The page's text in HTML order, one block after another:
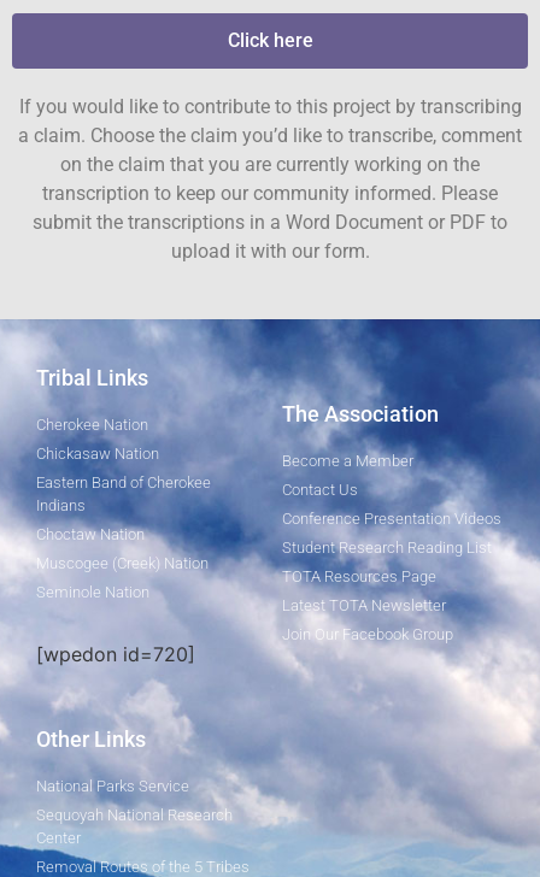
Click here
If you would like to contribute to this project by transcribing
a claim. Choose the claim you’d like to transcribe, comment
on the claim that you are currently working on the
transcription to keep our community informed. Please
submit the transcriptions in a Word Document or PDF to
upload it with our form.
Tribal Links
Cherokee Nation
Chickasaw Nation
Eastern Band of Cherokee
Indians
Choctaw Nation
Muscogee (Creek) Nation
Seminole Nation
[wpedon id=720]
The Association
Become a Member
Contact Us
Conference Presentation Videos
Student Research Reading List
TOTA Resources Page
Latest TOTA Newsletter
Join Our Facebook Group
Other Links
National Parks Service
Sequoyah National Research
Center
Removal Routes of the 5 Tribes